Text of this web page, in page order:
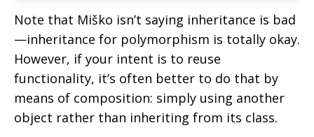
Note that Miško isn’t saying inheritance is bad
—inheritance for polymorphism is totally okay.
However, if your intent is to reuse
functionality, it’s often better to do that by
means of composition: simply using another
object rather than inheriting from its class.